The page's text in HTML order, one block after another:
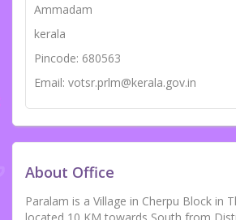
Ammadam
kerala
Pincode: 680563
Email: votsr.prlm@kerala.gov.in
About Office
Paralam is a Village in Cherpu Block in